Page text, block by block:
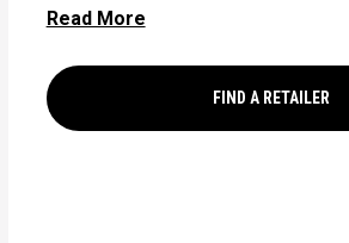
their game, with features that
ease. Now available in our Aloha
FIND A RETAILER